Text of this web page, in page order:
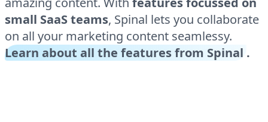
small SaaS teams, Spinal lets you collaborate
on all your marketing content seamlessy.
Learn about all the features from Spinal .